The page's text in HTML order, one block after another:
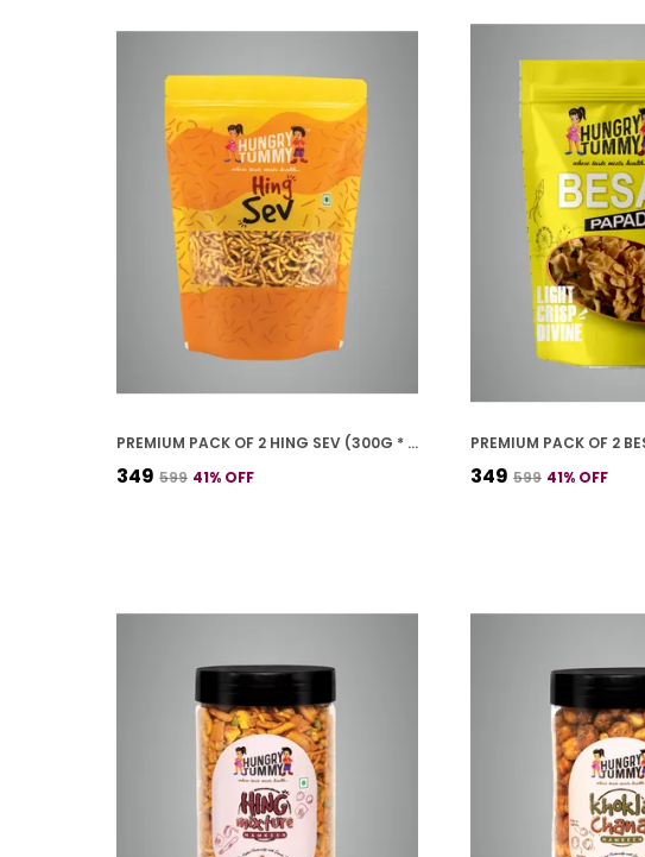
PREMIUM PACK OF 2 HING SEV (300G * 2)
₹349 ₹599 41% OFF ₹349 ₹599 41% OFF